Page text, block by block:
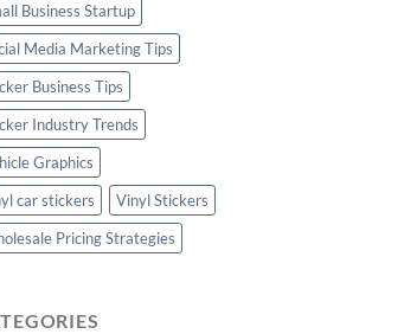
Business Startup
Media Marketing Tips
Business Tips
Industry Trends
Graphics
car stickers
Vinyl Stickers
Pricing Strategies